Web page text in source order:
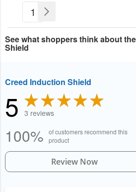
Page
You're
currently
reading
1
See what shoppers think about
Shield
Creed Induction Shield
5 3 reviews
100%
of customers recommend this
product
Review Now